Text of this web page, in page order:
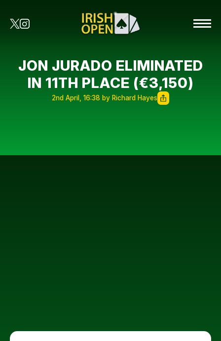
JON JURADO ELIMINATED
IN 11TH PLACE (€3,150)
2nd April, 16:38 by Richard Hayes